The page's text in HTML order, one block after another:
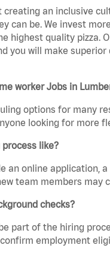
creating an inclusive
can be. We invest
highest quality pizza.
you will make
worker Jobs in
options for many
looking for more
like?
an online application,
team members may
checks?
part of the hiring
employment